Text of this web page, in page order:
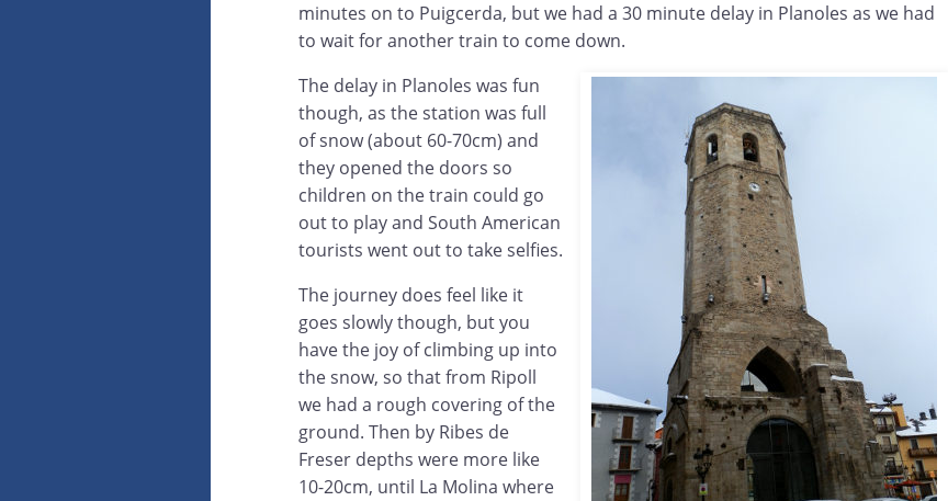
minutes on to Puigcerda, but we had a 30 minute delay in Planoles as we had
to wait for another train to come down.
The delay in Planoles was fun
though, as the station was full
of snow (about 60-70cm) and
they opened the doors so
children on the train could go
out to play and South American
tourists went out to take selfies.
The journey does feel like it
goes slowly though, but you
have the joy of climbing up into
the snow, so that from Ripoll
we had a rough covering of the
ground. Then by Ribes de
Freser depths were more like
10-20cm, until La Molina where